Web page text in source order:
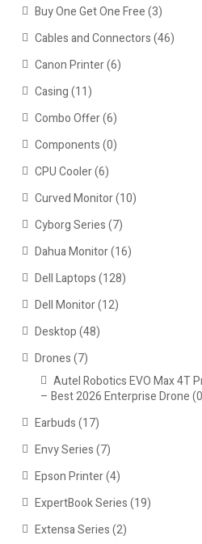
Buy One Get One Free(3)
Cables and Connectors(46)
Canon Printer(6)
Casing(11)
Combo Offer(6)
Components(0)
CPU Cooler(6)
Curved Monitor(10)
Cyborg Series(7)
Dahua Monitor(16)
Dell Laptops(128)
Dell Monitor(12)
Desktop(48)
Drones(7)
Autel Robotics EVO Max 4T
– Best 2026 Enterprise Drone
Earbuds(17)
Envy Series(7)
Epson Printer(4)
ExpertBook Series(19)
Extensa Series(2)